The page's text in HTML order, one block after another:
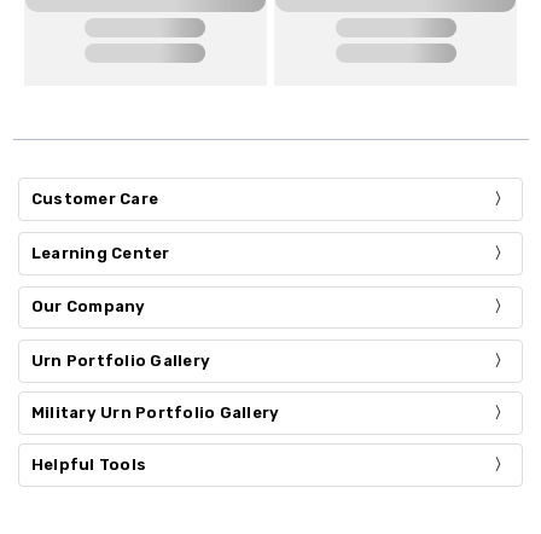
Customer Care
Learning Center
Our Company
Urn Portfolio Gallery
Military Urn Portfolio Gallery
Helpful Tools